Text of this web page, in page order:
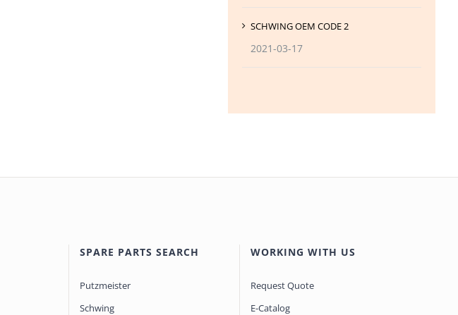
SCHWING OEM CODE 2
2021-03-17
SPARE PARTS SEARCH
Putzmeister
Schwing
WORKING WITH US
Request Quote
E-Catalog